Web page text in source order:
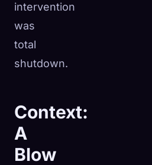
intervention
was
total
shutdown.
Context:
A
Blow